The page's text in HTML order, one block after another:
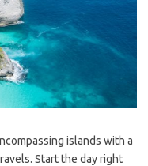
islands with a
Start the day right